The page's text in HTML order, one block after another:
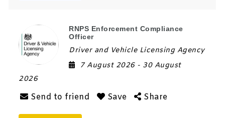
RNPS Enforcement Compliance
Officer
Driver and Vehicle Licensing Agency
7 August 2026 - 30 August
2026
Send to friend Save Share